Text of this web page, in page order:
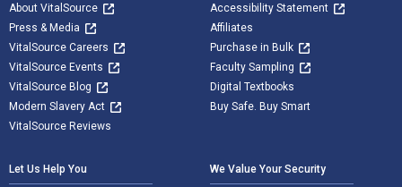
About VitalSource
Press & Media
VitalSource Careers
VitalSource Events
VitalSource Blog
Modern Slavery Act
VitalSource Reviews
Accessibility Statement
Affiliates
Purchase in Bulk
Faculty Sampling
Digital Textbooks
Buy Safe. Buy Smart
Let Us Help You We Value Your Security